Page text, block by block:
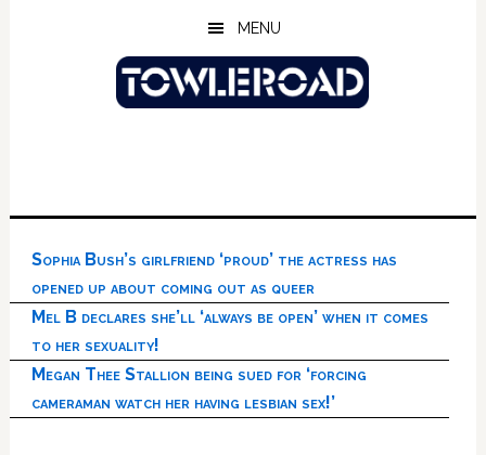
MENU
Sophia Bush’s girlfriend ‘proud’ the actress has
opened up about coming out as queer
Mel B declares she’ll ‘always be open’ when it comes
to her sexuality!
Megan Thee Stallion being sued for ‘forcing
cameraman watch her having lesbian sex!’